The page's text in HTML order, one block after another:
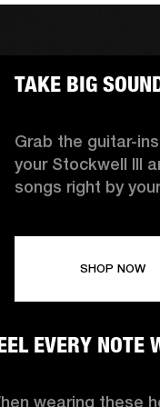
TAKE BIG
Grab the guitar-
your Stockwell III
songs right by
SHOP NOW
EVERY NOTE
wearing these